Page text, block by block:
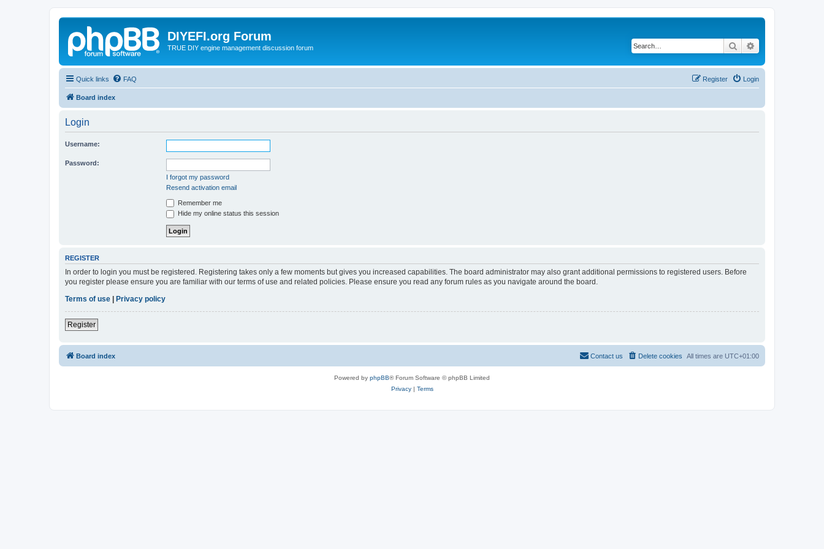
DIYEFI.org Forum
TRUE DIY engine management discussion forum Search
Quick links FAQ Login
Register
Board index
Login
Username:
Password:
I forgot my password
Resend activation email
Remember me
Hide my online status this session
REGISTER
In order to login you must be registered. Registering takes only a few moments but gives you increased capabilities. The board administrator may also grant additional permissions to registered users. Before
you register please ensure you are familiar with our terms of use and related policies. Please ensure you read any forum rules as you navigate around the board.
Terms of use
Privacy policy
Register
Board index All times are UTC+01:00
Delete cookies
Contact us
Powered by phpBB® Forum Software © phpBB Limited
Privacy| Terms